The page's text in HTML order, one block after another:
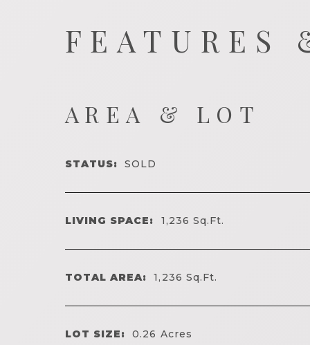
FEATURES
AREA & LOT
STATUS: SOLD
LIVING SPACE: 1,236Sq.Ft.
TOTAL AREA: 1,236 Sq.Ft.
LOT SIZE: 0.26 Acres